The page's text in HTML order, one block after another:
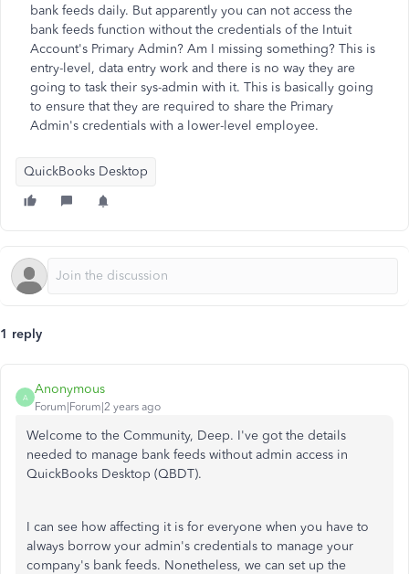
bank feeds daily. But apparently you can not access the
bank feeds function without the credentials of the Intuit
Account's Primary Admin? Am I missing something? This is
entry-level, data entry work and there is no way they are
going to task their sys-admin with it. This is basically going
to ensure that they are required to share the Primary
Admin's credentials with a lower-level employee.
QuickBooks Desktop
1 reply
A
Anonymous
Forum|Forum|2 years ago
Welcome to the Community, Deep. I've got the details
needed to manage bank feeds without admin access in
QuickBooks Desktop (QBDT).
I can see how affecting it is for everyone when you have to
always borrow your admin's credentials to manage your
company's bank feeds. Nonetheless, we can set up the